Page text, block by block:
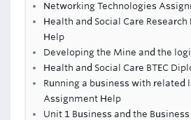
Networking Technologies
Health and Social Care
Help
Developing the Mine and the
Health and Social Care BTEC
Running a business with related
Assignment Help
Unit 1 Business and the